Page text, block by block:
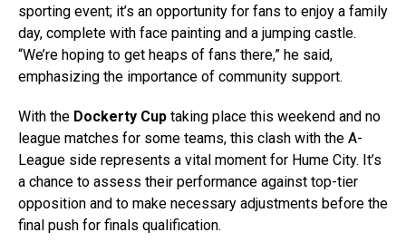
sporting event; it’s an opportunity for fans to enjoy a family
day, complete with face painting and a jumping castle.
“We’re hoping to get heaps of fans there,” he said,
emphasizing the importance of community support.
With the Dockerty Cup taking place this weekend and no
league matches for some teams, this clash with the A-
League side represents a vital moment for Hume City. It’s
a chance to assess their performance against top-tier
opposition and to make necessary adjustments before the
final push for finals qualification.